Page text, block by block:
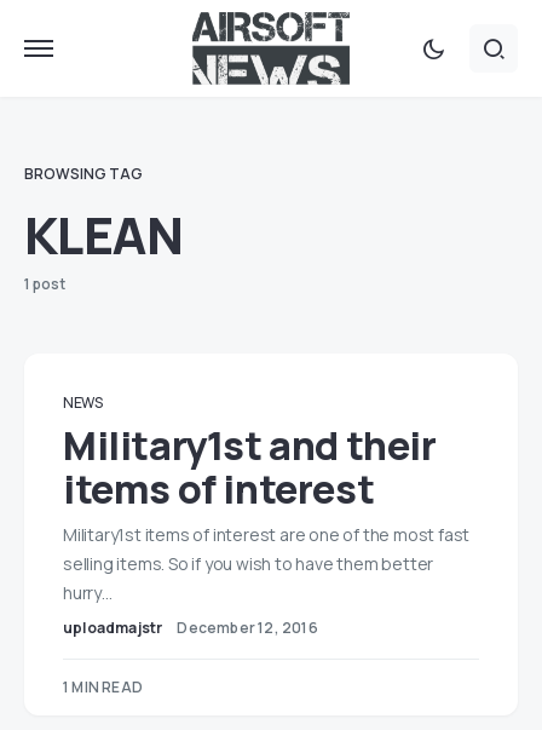
BROWSING TAG
KLEAN
1 post
NEWS
Military1st and their
items of interest
Military1st items of interest are one of the most fast
selling items. So if you wish to have them better
hurry…
uploadmajstr December 12, 2016
1 MIN READ